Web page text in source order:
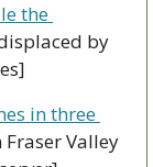
the
by
in three
Valley